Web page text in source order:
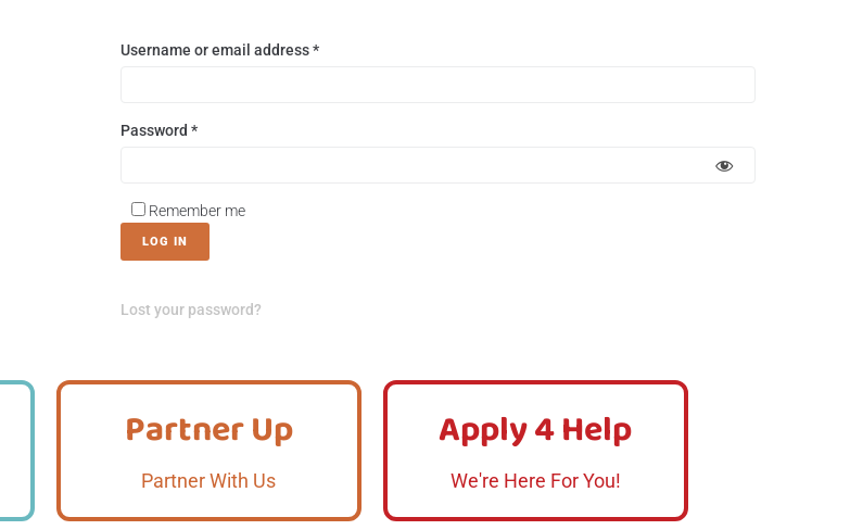
Username or email address*
Password *
Remember me
LOG IN
Lost your password?
Partner Up
Partner With Us
Partner Up
Read More
Apply 4 Help
We're Here For You!
Apply 4 Help
Click Here